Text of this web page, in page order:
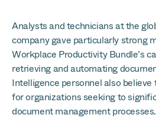
Analysts and technicians at the
company gave particularly strong
Workplace Productivity Bundle’s
retrieving and automating
Intelligence personnel also believe
for organizations seeking to
document management processes.